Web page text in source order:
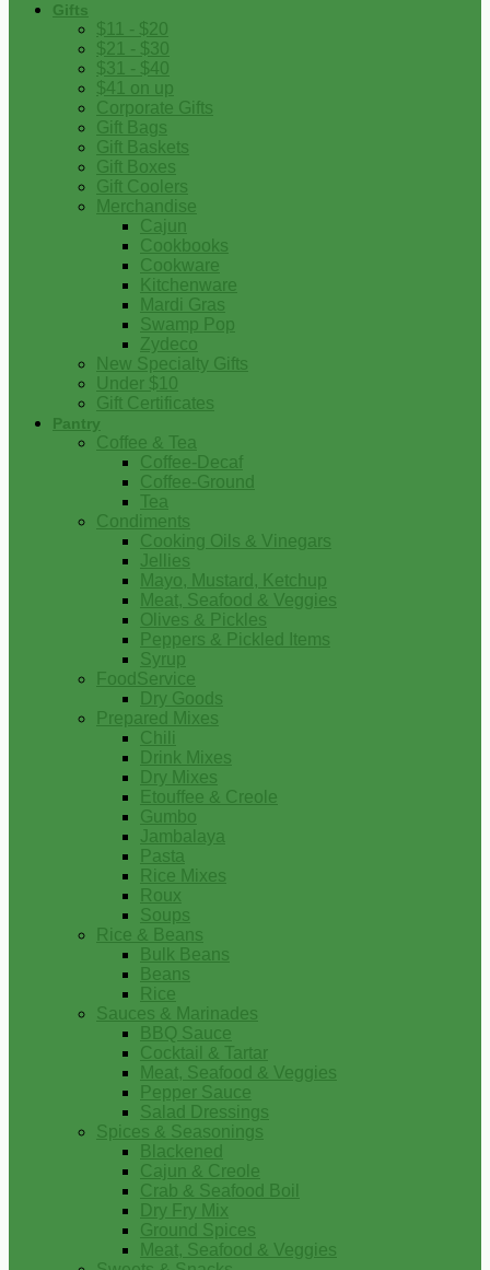
Gifts
$11 - $20
$21 - $30
$31 - $40
$41 on up
Corporate Gifts
Gift Bags
Gift Baskets
Gift Boxes
Gift Coolers
Merchandise
Cajun
Cookbooks
Cookware
Kitchenware
Mardi Gras
Swamp Pop
Zydeco
New Specialty Gifts
Under $10
Gift Certificates
Pantry
Coffee & Tea
Coffee-Decaf
Coffee-Ground
Tea
Condiments
Cooking Oils & Vinegars
Jellies
Mayo, Mustard, Ketchup
Meat, Seafood & Veggies
Olives & Pickles
Peppers & Pickled Items
Syrup
FoodService
Dry Goods
Prepared Mixes
Chili
Drink Mixes
Dry Mixes
Etouffee & Creole
Gumbo
Jambalaya
Pasta
Rice Mixes
Roux
Soups
Rice & Beans
Bulk Beans
Beans
Rice
Sauces & Marinades
BBQ Sauce
Cocktail & Tartar
Meat, Seafood & Veggies
Pepper Sauce
Salad Dressings
Spices & Seasonings
Blackened
Cajun & Creole
Crab & Seafood Boil
Dry Fry Mix
Ground Spices
Meat, Seafood & Veggies